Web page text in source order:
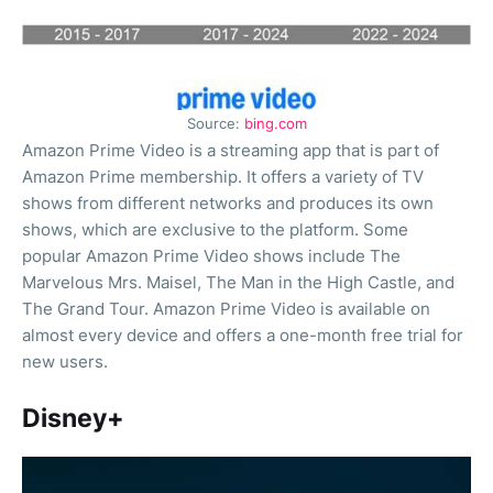
Source: bing.com
Amazon Prime Video is a streaming app that is part of
Amazon Prime membership. It offers a variety of TV
shows from different networks and produces its own
shows, which are exclusive to the platform. Some
popular Amazon Prime Video shows include The
Marvelous Mrs. Maisel, The Man in the High Castle, and
The Grand Tour. Amazon Prime Video is available on
almost every device and offers a one-month free trial for
new users.
Disney+